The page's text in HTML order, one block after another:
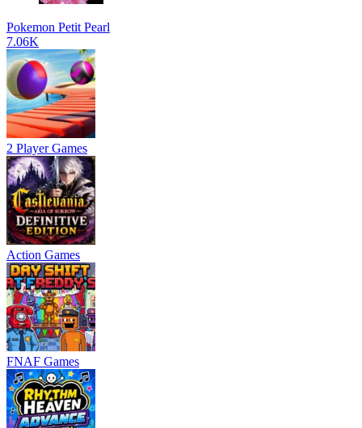
Pokemon Petit Pearl
7.06K
2 Player Games
Action Games
FNAF Games